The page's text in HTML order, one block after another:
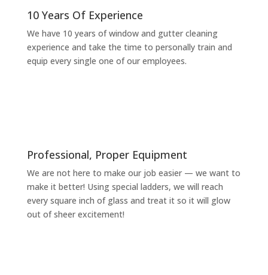
10 Years Of Experience
We have 10 years of window and gutter cleaning
experience and take the time to personally train and
equip every single one of our employees.
Professional, Proper Equipment
We are not here to make our job easier — we want to
make it better! Using special ladders, we will reach
every square inch of glass and treat it so it will glow
out of sheer excitement!